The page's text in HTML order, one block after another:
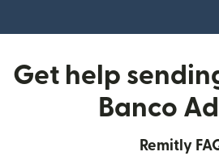
Get help
Banco
Remitly